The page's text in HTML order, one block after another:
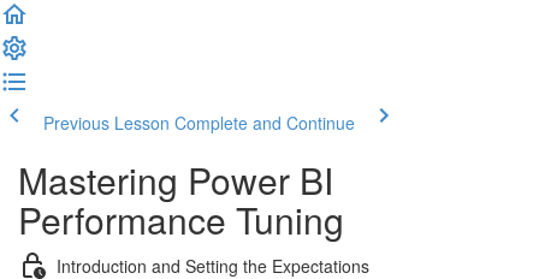
Previous Lesson Complete and Continue
Mastering Power BI
Performance Tuning
Introduction and Setting the Expectations